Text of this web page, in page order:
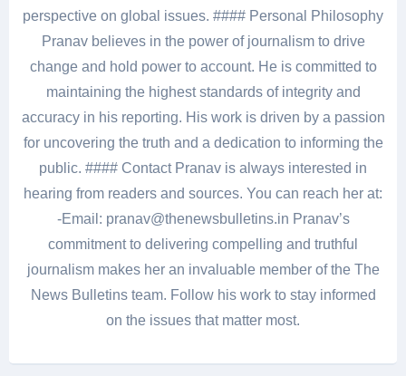
perspective on global issues. #### Personal Philosophy
Pranav believes in the power of journalism to drive
change and hold power to account. He is committed to
maintaining the highest standards of integrity and
accuracy in his reporting. His work is driven by a passion
for uncovering the truth and a dedication to informing the
public. #### Contact Pranav is always interested in
hearing from readers and sources. You can reach her at:
-Email: pranav@thenewsbulletins.in Pranav’s
commitment to delivering compelling and truthful
journalism makes her an invaluable member of the The
News Bulletins team. Follow his work to stay informed
on the issues that matter most.